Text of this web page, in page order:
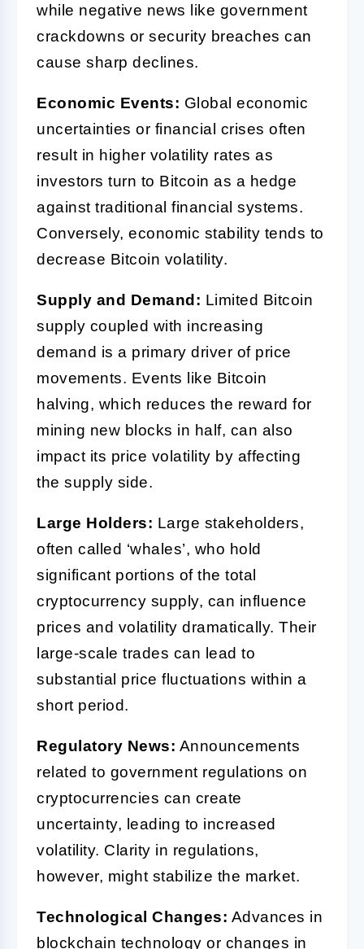
while negative news like government
crackdowns or security breaches can
cause sharp declines.
Economic Events: Global economic
uncertainties or financial crises often
result in higher volatility rates as
investors turn to Bitcoin as a hedge
against traditional financial systems.
Conversely, economic stability tends to
decrease Bitcoin volatility.
Supply and Demand: Limited Bitcoin
supply coupled with increasing
demand is a primary driver of price
movements. Events like Bitcoin
halving, which reduces the reward for
mining new blocks in half, can also
impact its price volatility by affecting
the supply side.
Large Holders: Large stakeholders,
often called ‘whales’, who hold
significant portions of the total
cryptocurrency supply, can influence
prices and volatility dramatically. Their
large-scale trades can lead to
substantial price fluctuations within a
short period.
Regulatory News: Announcements
related to government regulations on
cryptocurrencies can create
uncertainty, leading to increased
volatility. Clarity in regulations,
however, might stabilize the market.
Technological Changes: Advances in
blockchain technology or changes in